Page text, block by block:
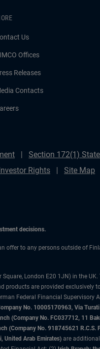
Us
Offices
Releases
Contacts
Section 172(1)
Rights Site Map
decisions.
offer to any persons outside of
London E20 1JN) in the UK.
products are provided exclusively
Federal Financial Supervisory
No. 10005170963, Via
(Company No. FC037712, 11
(Company No. 918745621 R.C.S.
United Arab Emirates) are